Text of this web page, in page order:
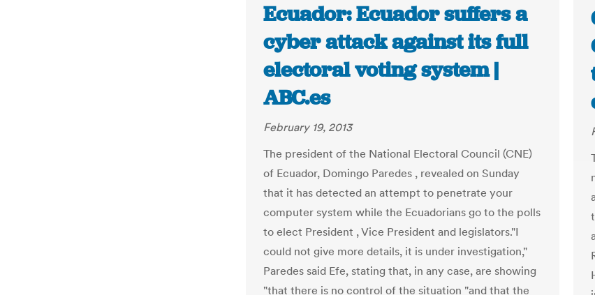
Ecuador: Ecuador suffers a
cyber attack against its full
electoral voting system |
ABC.es
February 19, 2013
The president of the National Electoral Council (CNE)
of Ecuador, Domingo Paredes , revealed on Sunday
that it has detected an attempt to penetrate your
computer system while the Ecuadorians go to the polls
to elect President , Vice President and legislators."I
could not give more details, it is under investigation,"
Paredes said Efe, stating that, in any case, are showing
"that there is no control of the situation "and that the